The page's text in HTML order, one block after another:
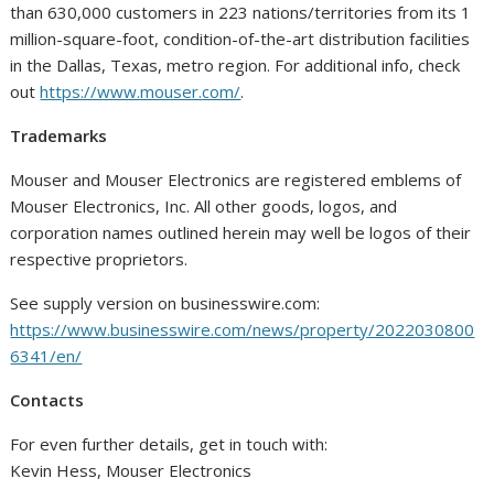
than 630,000 customers in 223 nations/territories from its 1
million-square-foot, condition-of-the-art distribution facilities
in the Dallas, Texas, metro region. For additional info, check
outhttps://www.mouser.com/.
Trademarks
Mouser and Mouser Electronics are registered emblems of
Mouser Electronics, Inc. All other goods, logos, and
corporation names outlined herein may well be logos of their
respective proprietors.
See supply version on businesswire.com:
https://www.businesswire.com/news/property/2022030800
6341/en/
Contacts
For even further details, get in touch with:
Kevin Hess, Mouser Electronics